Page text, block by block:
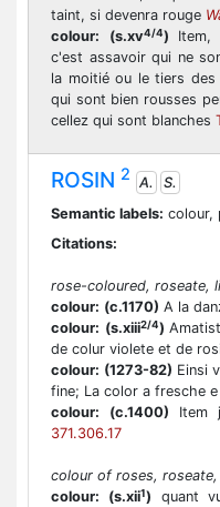
taint, si devenra rouge
colour:
(s.xv4/4) Item,
c'est assavoir qui ne
la moitié ou le tiers des
qui sont bien rousses
cellez qui sont blanches
ROSIN 2 A.
S.
Semantic labels: colour,
Citations:
rose-coloured, roseate,
colour: (c.1170) A la
colour: (s.xiii2/4)
de colur violete et de
colour: (1273-82) Einsi
fine; La color a fresche
colour:
(c.1400) Item
371.306.17
colour of roses,
colour:
(s.xii1) quant